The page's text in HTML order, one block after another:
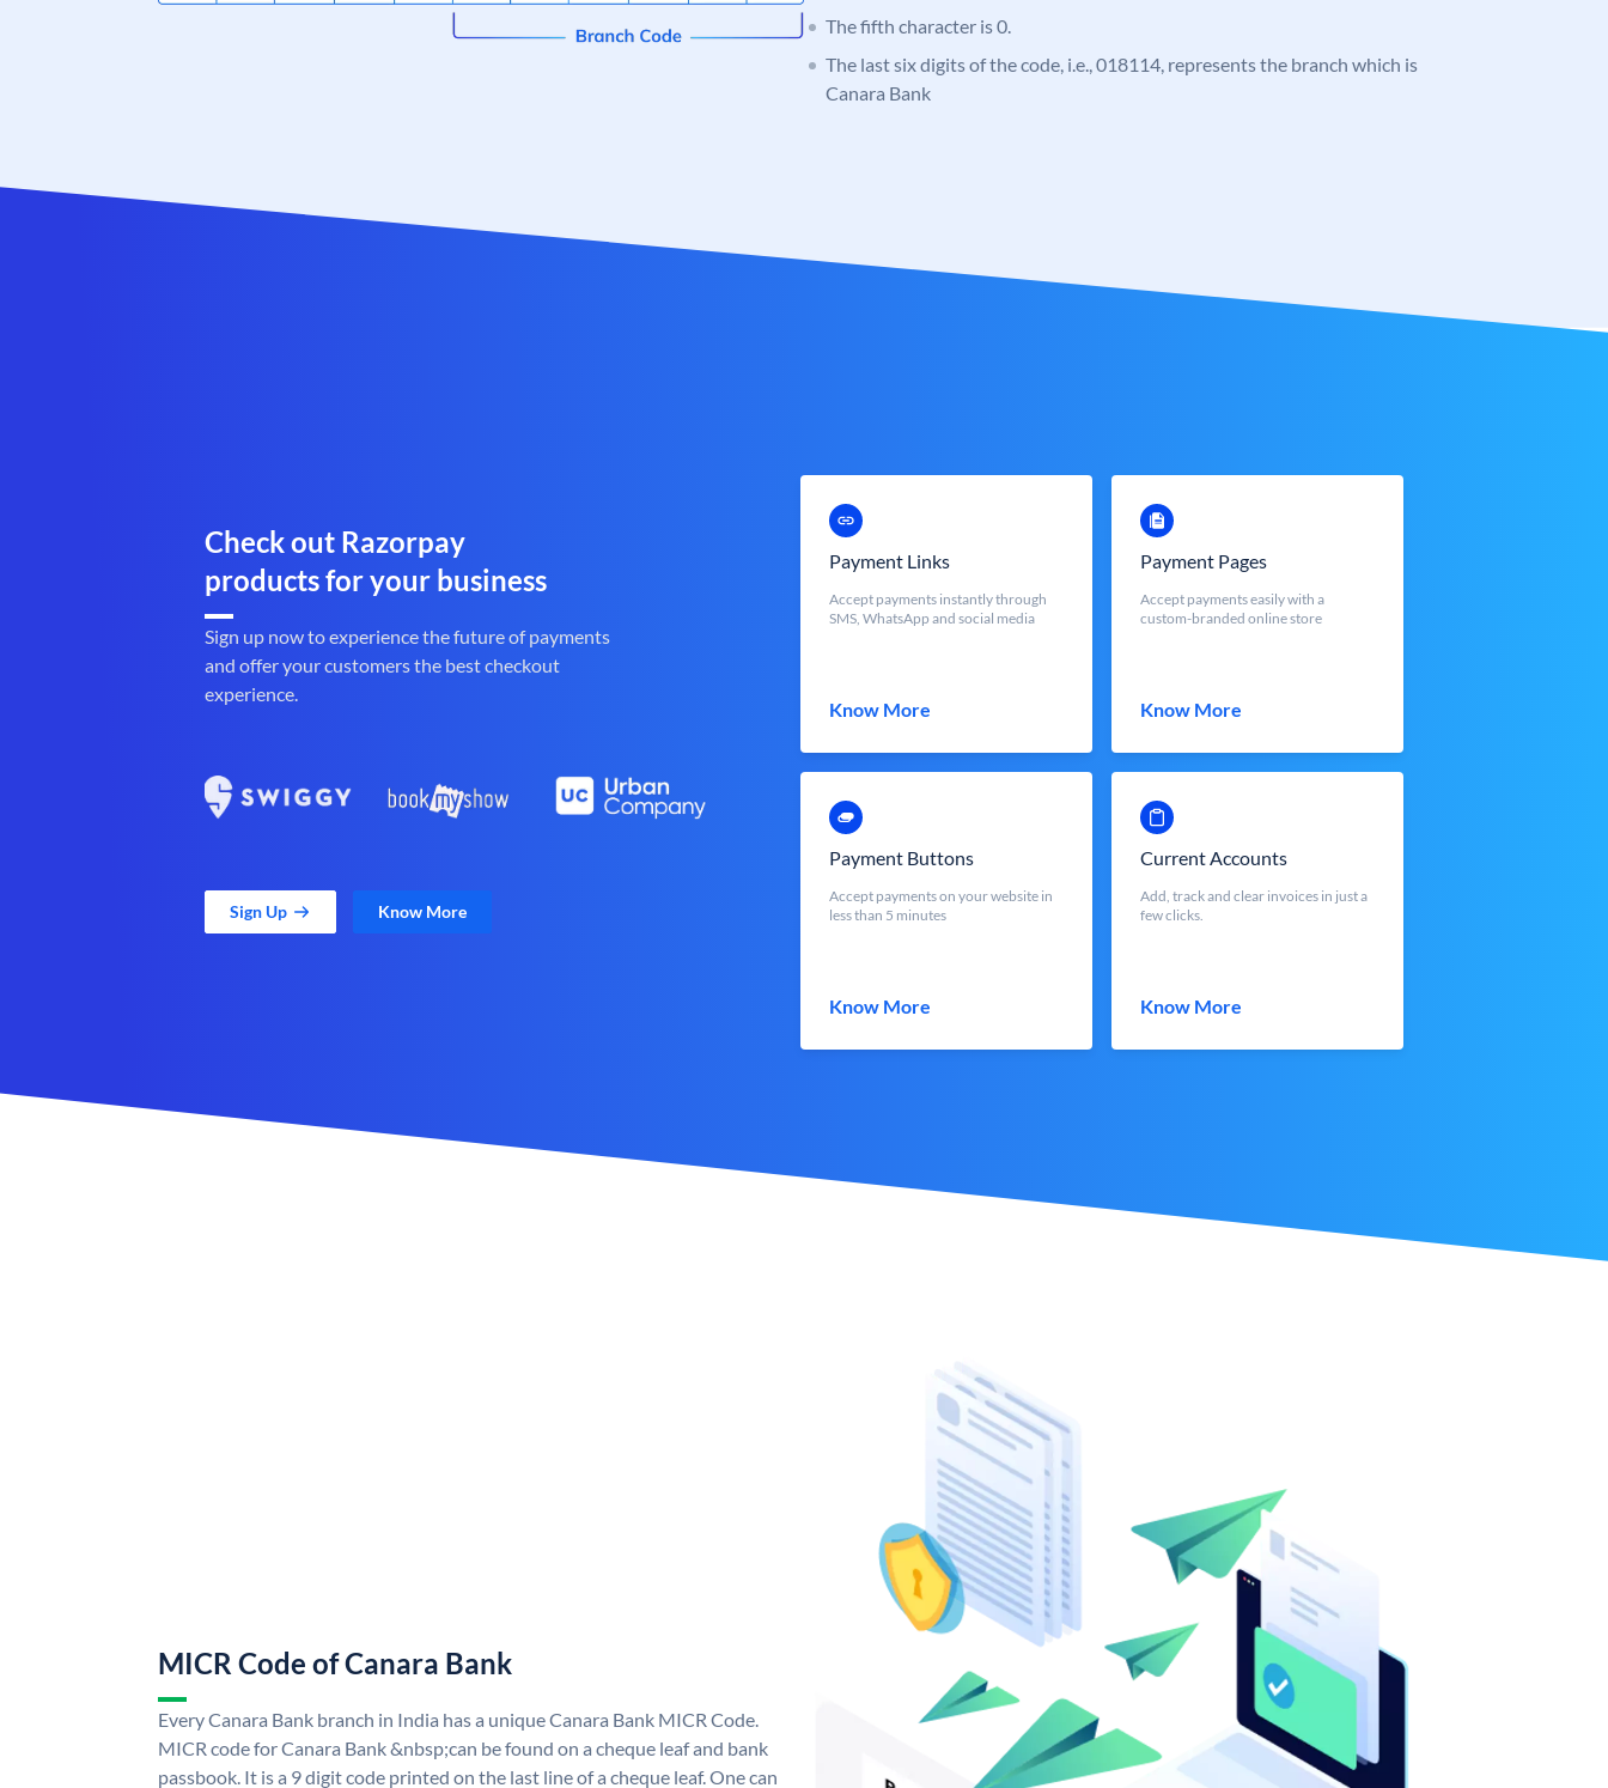
The fifth character is 0.
The last six digits of the code, i.e., 018114, represents the branch which is
Canara Bank
Check out Razorpay
products for your business
Sign up now to experience the future of payments
and offer your customers the best checkout
experience.
Sign Up Know More
Payment Links
Accept payments instantly through
SMS, WhatsApp and social media
Know More
Payment Pages
Accept payments easily with a
custom-branded online store
Know More
Payment Buttons
Accept payments on your website in
less than 5 minutes
Know More
Current Accounts
Add, track and clear invoices in just a
few clicks.
Know More
MICR Code of Canara Bank
Every Canara Bank branch in India has a unique Canara Bank MICR Code.
MICR code for Canara Bank &nbsp;can be found on a cheque leaf and bank
passbook. It is a 9 digit code printed on the last line of a cheque leaf. One can